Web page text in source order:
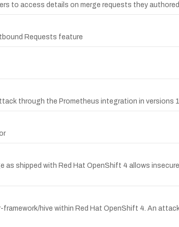
to access details on merge requests they authored.
Requests feature
through the Prometheus integration in versions
as shipped with Red Hat OpenShift 4 allows
hive within Red Hat OpenShift 4. An